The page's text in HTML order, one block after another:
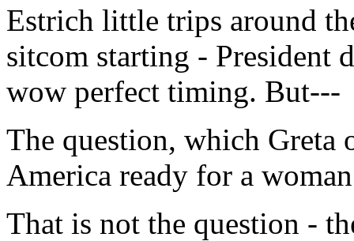
Estrich little trips around
sitcom starting - President
wow perfect timing. But---
The question, which Greta
America ready for a
That is not the question -